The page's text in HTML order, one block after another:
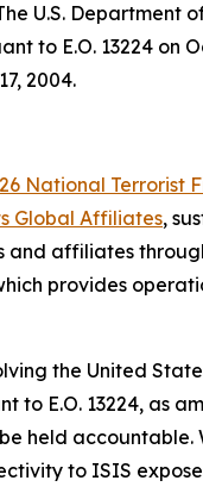
U.S. Department
to E.O. 13224 on
2004.
National Terrorist
Global Affiliates,
and affiliates
provides
the United
to E.O. 13224, as
held accountable.
to ISIS